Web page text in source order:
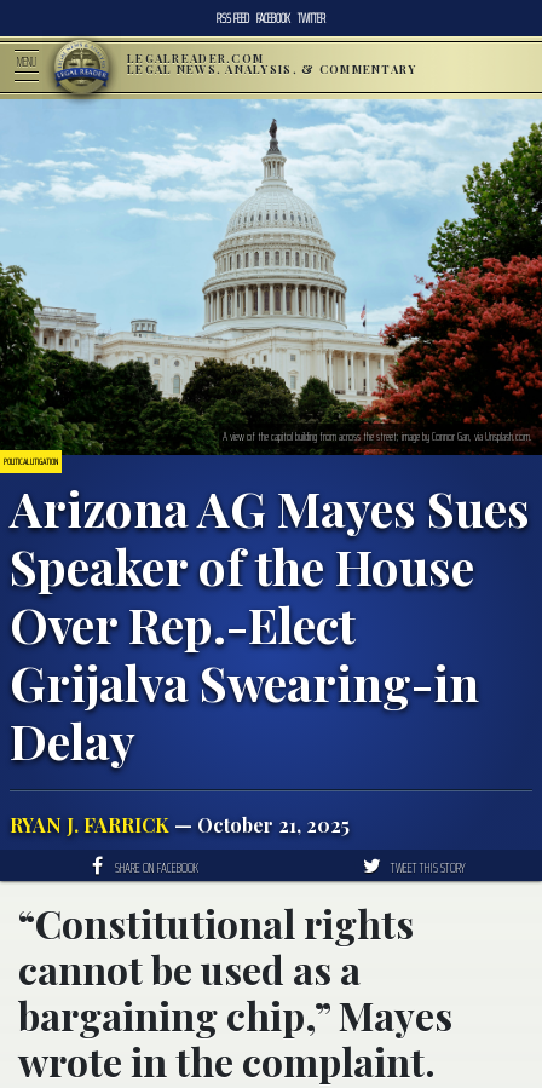
RSS FEED FACEBOOK TWITTER
MENU LEGALREADER.COM
LEGAL NEWS, ANALYSIS, & COMMENTARY
POLITICAL LITIGATION
Arizona AG Mayes Sues
Speaker of the House
Over Rep.-Elect
Grijalva Swearing-in
Delay
RYAN J. FARRICK — October 21, 2025
A view of the capitol building from across the street; image by Connor Gan, via Unsplash.com.
SHARE ON FACEBOOK TWEET THIS STORY
“Constitutional rights
cannot be used as a
bargaining chip,” Mayes
wrote in the complaint.